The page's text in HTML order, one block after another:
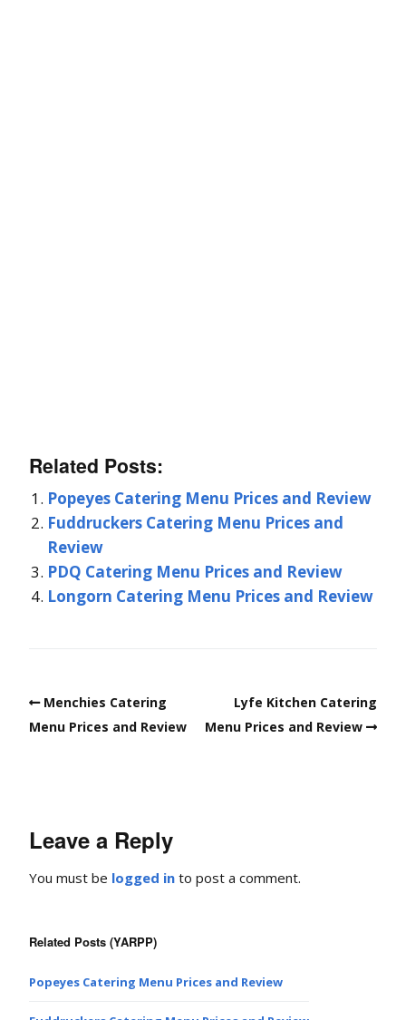
Related Posts:
Popeyes Catering Menu Prices and Review
Fuddruckers Catering Menu Prices and
Review
PDQ Catering Menu Prices and Review
Longorn Catering Menu Prices and Review
Menchies Catering
Menu Prices and Review
Lyfe Kitchen Catering
Menu Prices and Review
Leave a Reply
You must be logged in to post a comment.
Related Posts (YARPP)
Popeyes Catering Menu Prices and Review